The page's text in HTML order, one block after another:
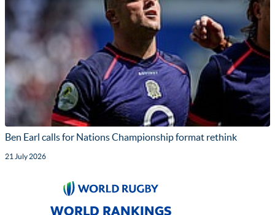
Ben Earl calls for Nations Championship format rethink
21 July 2026